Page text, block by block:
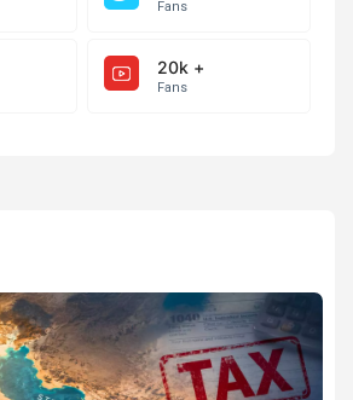
Fans
20k +
Fans